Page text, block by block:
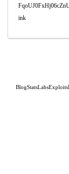
ink
BlogStatsLabsExploits